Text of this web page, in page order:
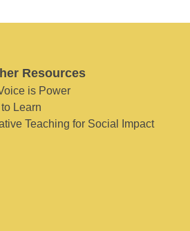
Resources
is Power
Learn
Teaching for Social Impact